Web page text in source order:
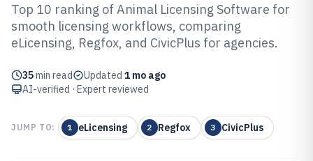
Top 10 Best Animal Licensing
Software of 2026
Top 10 ranking of Animal Licensing Software for
smooth licensing workflows, comparing
eLicensing, Regfox, and CivicPlus for agencies.
35min read Updated 1 mo ago
AI-verified · Expert reviewed
JUMP TO: 1 eLicensing 2 Regfox 3 CivicPlus